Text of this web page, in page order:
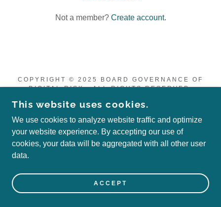
Not a member? Create account.
COPYRIGHT © 2025 BOARD GOVERNANCE OF
DIGITAL RISK - ALL RIGHTS RESERVED.
POWERED BY
This website uses cookies.
We use cookies to analyze website traffic and optimize
your website experience. By accepting our use of
cookies, your data will be aggregated with all other user
data.
ACCEPT